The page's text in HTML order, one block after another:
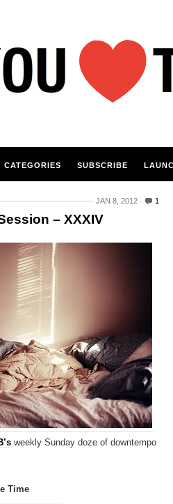
CATEGORIES SUBSCRIBE
JAN 8, 2012 1
– XXXIV
weekly Sunday doze of downtempo
Time